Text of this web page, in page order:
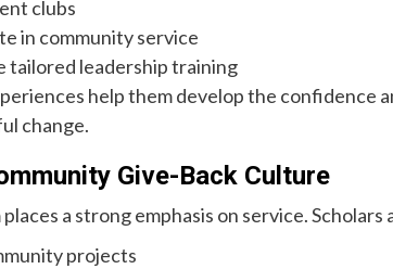
clubs
in community service
tailored leadership training
help them develop the confidence
change.
Give-Back Culture
a strong emphasis on service.
projects